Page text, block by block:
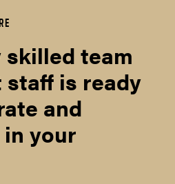
team
is ready
and
your